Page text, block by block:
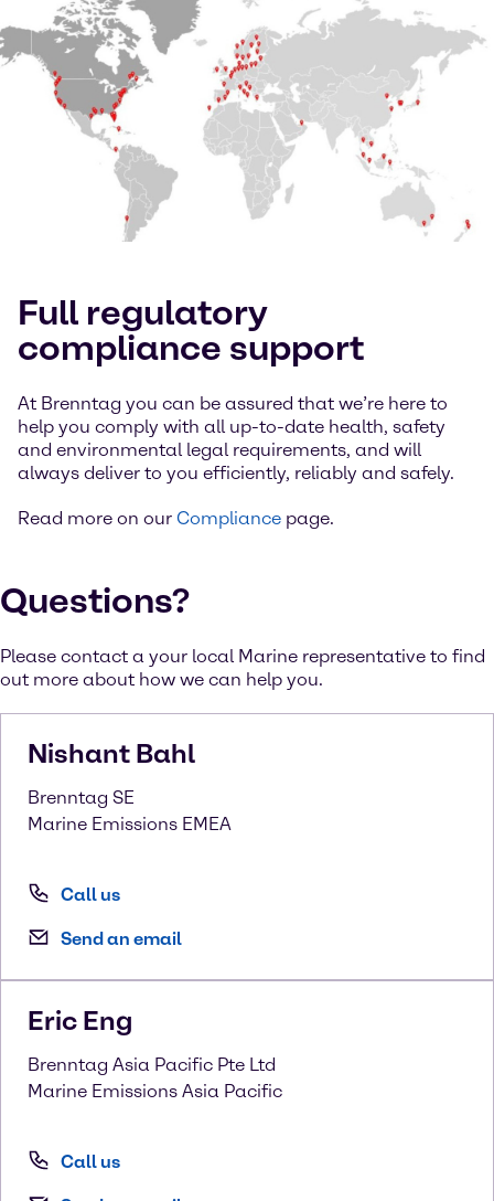
Full regulatory
compliance support
At Brenntag you can be assured that we’re here to
help you comply with all up-to-date health, safety
and environmental legal requirements, and will
always deliver to you efficiently, reliably and safely.
Read more on our Compliance page.
Questions?
Please contact a your local Marine representative to find
out more about how we can help you.
Nishant Bahl
Brenntag SE
Marine Emissions EMEA
Call us
Send an email
Eric Eng
Brenntag Asia Pacific Pte Ltd
Marine Emissions Asia Pacific
Call us